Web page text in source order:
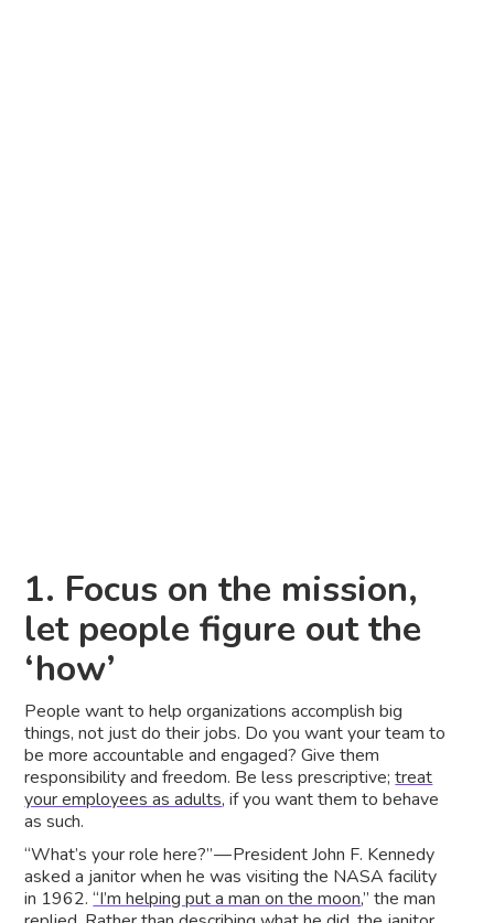
1. Focus on the mission,
let people figure out the
‘how’
People want to help organizations accomplish big
things, not just do their jobs. Do you want your team to
be more accountable and engaged? Give them
responsibility and freedom. Be less prescriptive;treat
your employees as adults, if you want them to behave
as such.
“What’s your role here?” — President John F. Kennedy
asked a janitor when he was visiting the NASA facility
in 1962.“I’m helping put a man on the moon,” the man